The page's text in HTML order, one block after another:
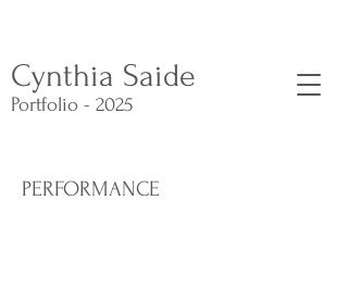
Portfolio - 2025
Cynthia Saide
PERFORMANCE